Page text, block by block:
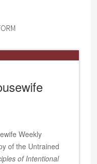
Weekly
of the Untrained
of Intentional